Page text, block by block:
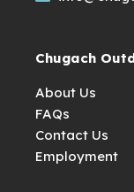
Chugach
About Us
FAQs
Contact Us
Employment